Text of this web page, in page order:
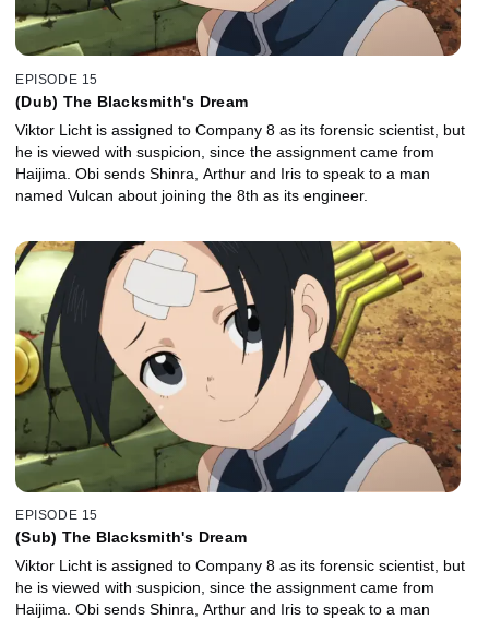
EPISODE 15
(Dub) The Blacksmith's Dream
Viktor Licht is assigned to Company 8 as its forensic scientist, but
he is viewed with suspicion, since the assignment came from
Haijima. Obi sends Shinra, Arthur and Iris to speak to a man
named Vulcan about joining the 8th as its engineer.
EPISODE 15
(Sub) The Blacksmith's Dream
Viktor Licht is assigned to Company 8 as its forensic scientist, but
he is viewed with suspicion, since the assignment came from
Haijima. Obi sends Shinra, Arthur and Iris to speak to a man